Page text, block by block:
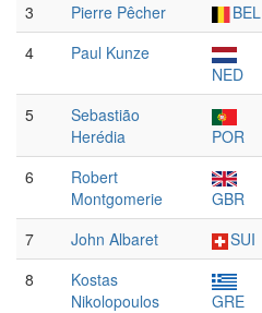
3 Pierre Pêcher BEL
4
Paul Kunze
NED
5
Sebastião
Herédia
POR
6
Robert
Montgomerie
GBR
7 John Albaret SUI
8
Kostas
Nikolopoulos
GRE